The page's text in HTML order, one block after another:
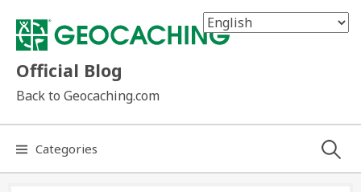
content
Official Blog
Back to Geocaching.com
Categories Search